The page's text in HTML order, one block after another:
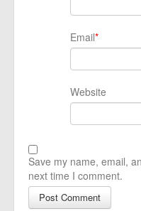
Email*
Website
Save my name, email,
next time I comment.